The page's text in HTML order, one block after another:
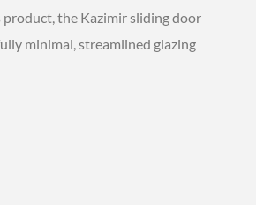
the Kazimir sliding door
minimal, streamlined glazing